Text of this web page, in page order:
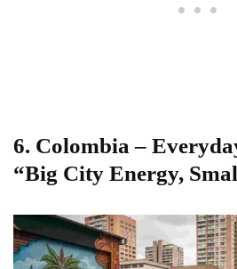
6. Colombia –
“Big City Energy,